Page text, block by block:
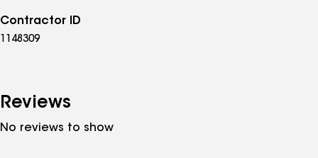
Contractor ID
1148309
Reviews
No reviews to show